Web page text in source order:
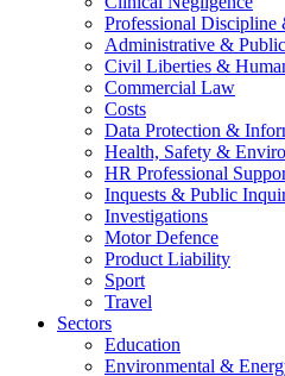
Professional Discipline
Administrative &
Civil Liberties &
Commercial Law
Costs
Data Protection &
Health, Safety &
HR Professional
Inquests & Public
Investigations
Motor Defence
Product Liability
Sport
Travel
Sectors
Education
Environmental &